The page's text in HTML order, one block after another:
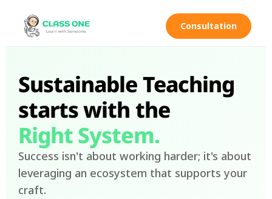
Consultation
Sustainable Teaching
starts with the
Right System.
Success isn't about working harder; it's about
leveraging an ecosystem that supports your
craft.